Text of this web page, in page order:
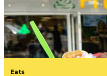
Eats